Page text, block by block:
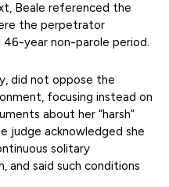
Beale referenced the
the perpetrator
year non-parole period.
did not oppose the
focusing instead on
about her “harsh”
judge acknowledged she
solitary
said such conditions